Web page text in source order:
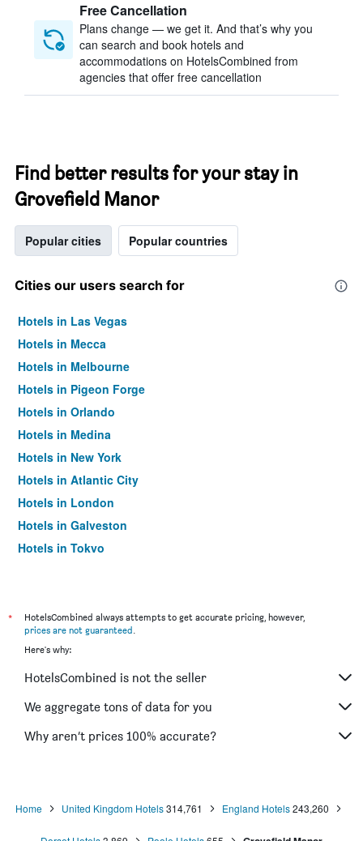
Free Cancellation
Plans change — we get it. And that’s why you
can search and book hotels and
accommodations on HotelsCombined from
agencies that offer free cancellation
Find better results for your stay in
Grovefield Manor
Popular cities Popular countries
Cities our users search for
Hotels in Las Vegas
Hotels in Mecca
Hotels in Melbourne
Hotels in Pigeon Forge
Hotels in Orlando
Hotels in Medina
Hotels in New York
Hotels in Atlantic City
Hotels in London
Hotels in Galveston
Hotels in Tokyo
*
HotelsCombined always attempts to get accurate pricing, however,
prices are not guaranteed.
Here's why:
HotelsCombined is not the seller
We aggregate tons of data for you
Why aren’t prices 100% accurate?
Home United Kingdom Hotels 314,761 England Hotels 243,260